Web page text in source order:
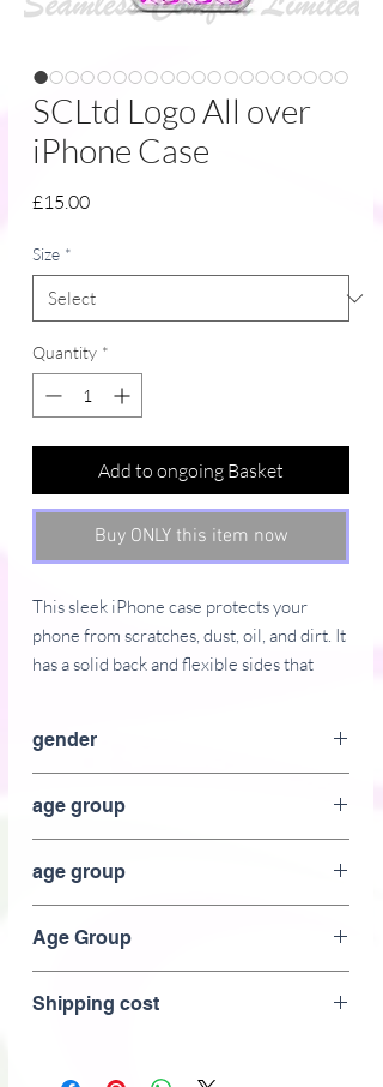
SCLtd Logo All over
iPhone Case
£15.00Price
Size *
Quantity *
Add to ongoing Basket
Buy ONLY this item now
This sleek iPhone case protects your
phone from scratches, dust, oil, and dirt. It
has a solid back and flexible sides that
• BPA free Hybrid Thermoplastic
Polyurethane (TPU) and Polycarbonate
(PC) material
• Solid polycarbonate back
• .5 mm raised bezel
• Easy to take on and off
gender
age group
age group
Age Group
Shipping cost